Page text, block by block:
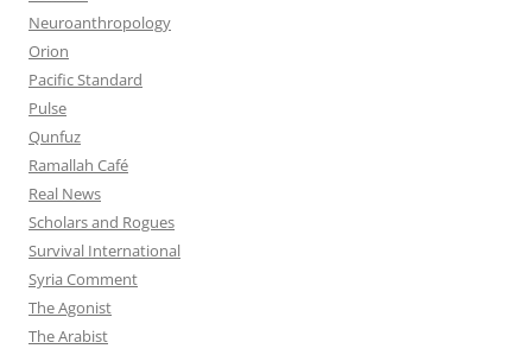
Neuroanthropology
Orion
Pacific Standard
Pulse
Qunfuz
Ramallah Café
Real News
Scholars and Rogues
Survival International
Syria Comment
The Agonist
The Arabist